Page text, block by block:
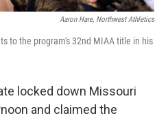
Aaron Hare, Northwest Athletics
to the program's 32nd MIAA title in his
locked down Missouri
and claimed the